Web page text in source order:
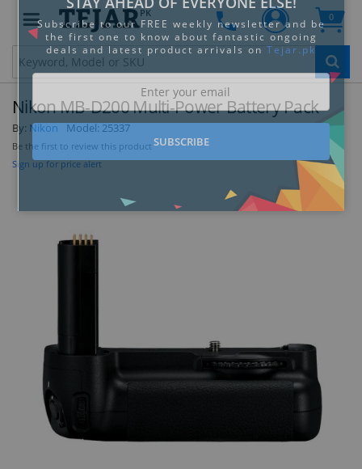
PK 0
Nikon MB-D200 Multi-Power Battery Pack
By: Nikon Model:25337
Be the first to review this product
Sign up for price alert
STAY AHEAD OF EVERYONE ELSE!
Subscribe to our FREE weekly newsletter and be
deals and latest product arrivals on